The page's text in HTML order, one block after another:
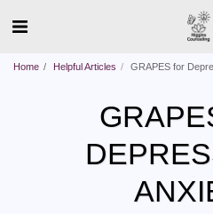
Home Helpful Articles GRAPES for